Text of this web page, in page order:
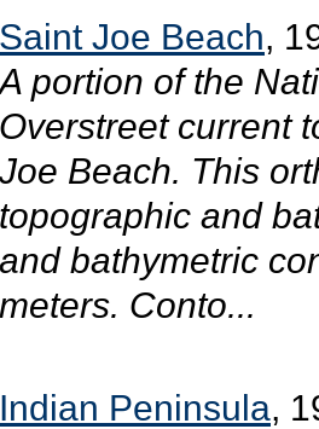
Saint Joe Beach,
A portion of the
Overstreet current
Joe Beach. This
topographic and
and bathymetric
meters. Conto...
Indian Peninsula,